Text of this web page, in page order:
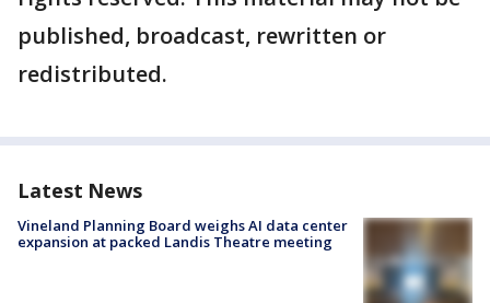
published, broadcast, rewritten or
redistributed.
Latest News
Vineland Planning Board weighs AI data center
expansion at packed Landis Theatre meeting